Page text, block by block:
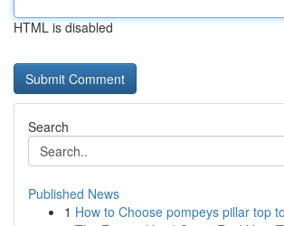
HTML is disabled
Search
Published News
1 How to Choose pompeys pillar top